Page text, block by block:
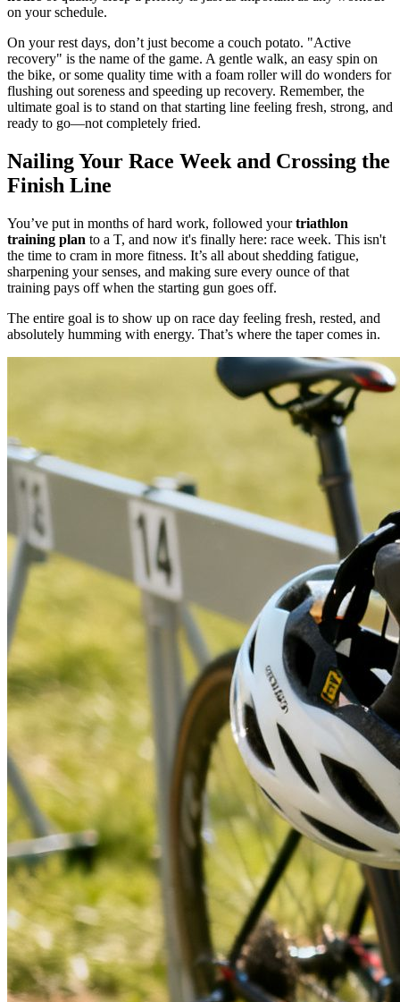
on your schedule.
On your rest days, don’t just become a couch potato. "Active
recovery" is the name of the game. A gentle walk, an easy spin on
the bike, or some quality time with a foam roller will do wonders for
flushing out soreness and speeding up recovery. Remember, the
ultimate goal is to stand on that starting line feeling fresh, strong, and
ready to go—not completely fried.
Nailing Your Race Week and Crossing the
Finish Line
You’ve put in months of hard work, followed yourtriathlon
training plan to a T, and now it's finally here: race week. This isn't
the time to cram in more fitness. It’s all about shedding fatigue,
sharpening your senses, and making sure every ounce of that
training pays off when the starting gun goes off.
The entire goal is to show up on race day feeling fresh, rested, and
absolutely humming with energy. That’s where the taper comes in.